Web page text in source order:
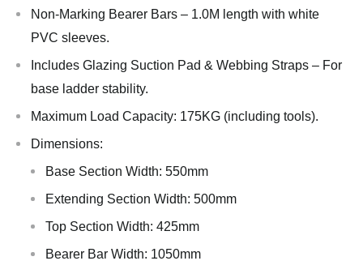
Non-Marking Bearer Bars – 1.0M length with white
PVC sleeves.
Includes Glazing Suction Pad & Webbing Straps – For
base ladder stability.
Maximum Load Capacity: 175KG (including tools).
Dimensions:
Base Section Width: 550mm
Extending Section Width: 500mm
Top Section Width: 425mm
Bearer Bar Width: 1050mm